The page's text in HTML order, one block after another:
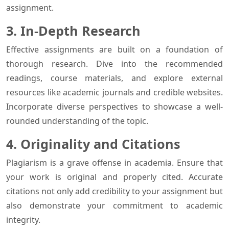
assignment.
3. In-Depth Research
Effective assignments are built on a foundation of
thorough research. Dive into the recommended
readings, course materials, and explore external
resources like academic journals and credible websites.
Incorporate diverse perspectives to showcase a well-
rounded understanding of the topic.
4. Originality and Citations
Plagiarism is a grave offense in academia. Ensure that
your work is original and properly cited. Accurate
citations not only add credibility to your assignment but
also demonstrate your commitment to academic
integrity.